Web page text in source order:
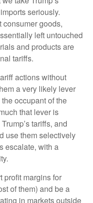
seriously.
consumer goods,
left untouched
and products are
tariffs.
actions without
a very likely lever
occupant of the
that lever is
tariffs, and
use them selectively
escalate, with a
profit margins for
of them) and be a
in markets outside